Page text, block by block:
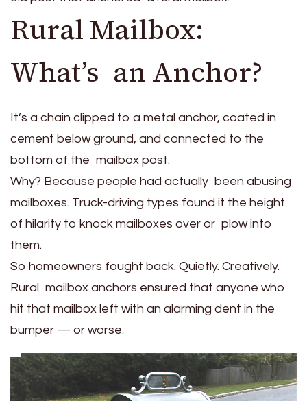
Rural Mailbox:
What’s an Anchor?
It’s a chain clipped to a metal anchor, coated in
cement below ground, and connected to the
bottom of the mailbox post.
Why? Because people had actually been abusing
mailboxes. Truck-driving types found it the height
of hilarity to knock mailboxes over or plow into
them.
So homeowners fought back. Quietly. Creatively.
Rural mailbox anchors ensured that anyone who
hit that mailbox left with an alarming dent in the
bumper — or worse.